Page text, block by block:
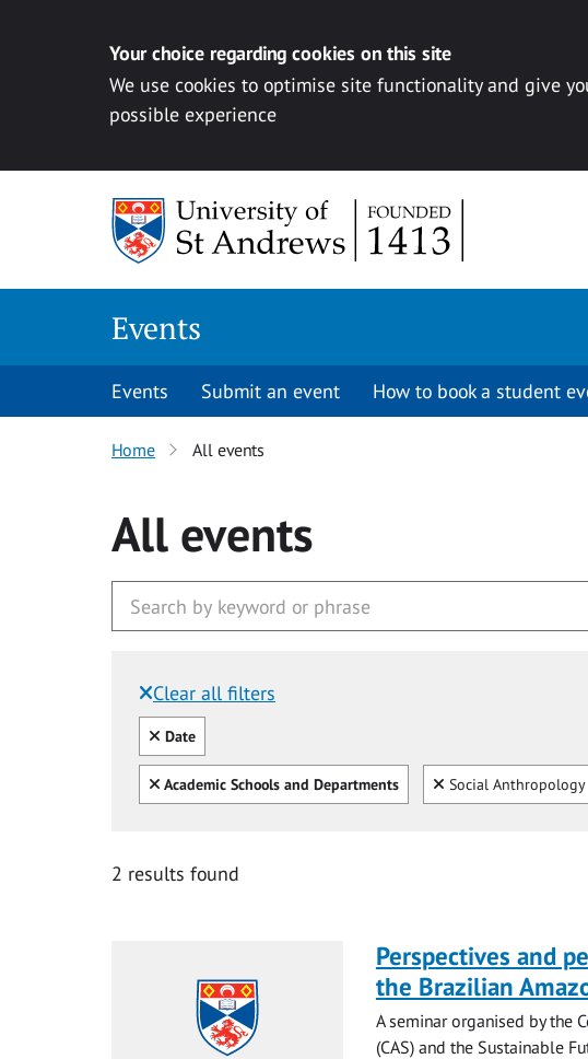
Your choice regarding cookies on this site
We use cookies to optimise site functionality and give
possible experience
Events
Events Submit an event How to book a student
Home All events
All events
Clear all filters
Filtered by:
Clear all
Date
Clear all
Academic Schools and Departments Clear
Social Anthropology
2 results found
Perspectives and
the Brazilian
A seminar organised by the
(CAS) and the Sustainable